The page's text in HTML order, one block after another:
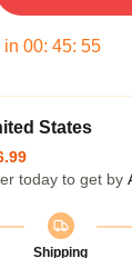
in 00: 45: 55
States
today to get by
Shipping